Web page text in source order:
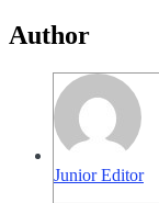
Author
Junior Editor